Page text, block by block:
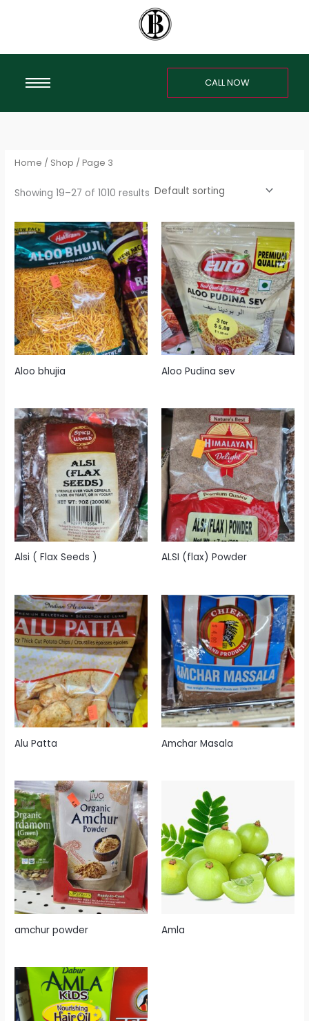
CALL NOW
Home / Shop / Page 3
Showing 19–27 of 1010 results
Aloo bhujia Aloo Pudina sev
Alsi ( Flax Seeds ) ALSI (flax) Powder
Alu Patta Amchar Masala
amchur powder Amla
r